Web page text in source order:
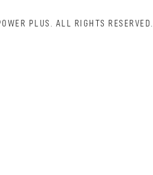
PLUS. ALL RIGHTS RESERVED.